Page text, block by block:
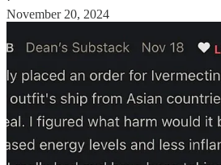
November 20, 2024